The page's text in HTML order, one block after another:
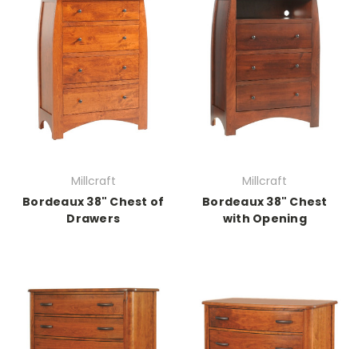
Millcraft
Bordeaux 38" Chest of
Drawers
Millcraft
Bordeaux 38" Chest
with Opening